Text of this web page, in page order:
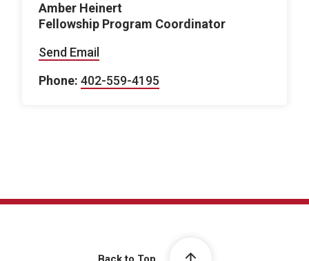
Amber Heinert
Fellowship Program Coordinator
Send Email
Phone: 402-559-4195